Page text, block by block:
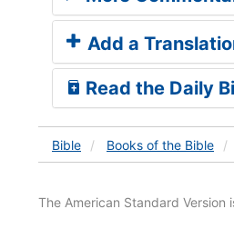
Add a
Read the Daily
Bible Books of the Bible
The American Standard Version